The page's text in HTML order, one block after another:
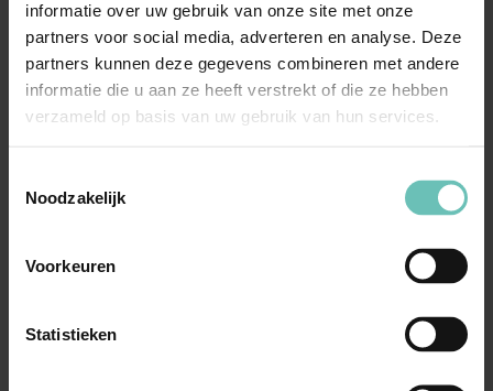
informatie over uw gebruik van onze site met onze
partners voor social media, adverteren en analyse. Deze
partners kunnen deze gegevens combineren met andere
informatie die u aan ze heeft verstrekt of die ze hebben
verzameld op basis van uw gebruik van hun services.
Noodzakelijk
Voorkeuren
Statistieken
up, that you regularly run into, that interest you. Arjen
and Niels will discuss some of these. This seminar will
take place with a minimum of 25 participants.
Expertise